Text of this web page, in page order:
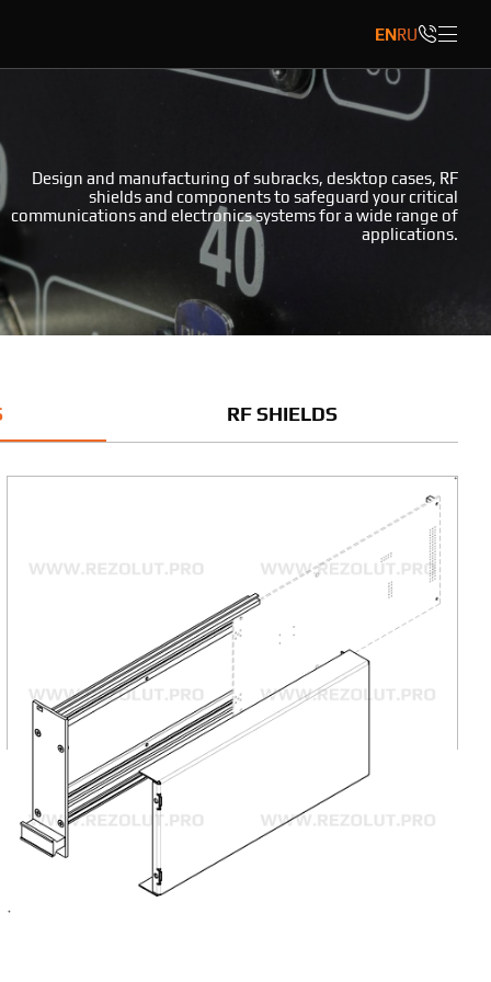
ENRU
Design and manufacturing of subracks, desktop cases, RF
shields and components to safeguard your critical
communications and electronics systems for a wide range of
applications.
RF SHIELDS
Composite cassettes are intended for standard
printed board and spacious components installation.
Modular structure consisting of minimum six
components (front panel, two lateral panels, two
covers, back panel).
MORE